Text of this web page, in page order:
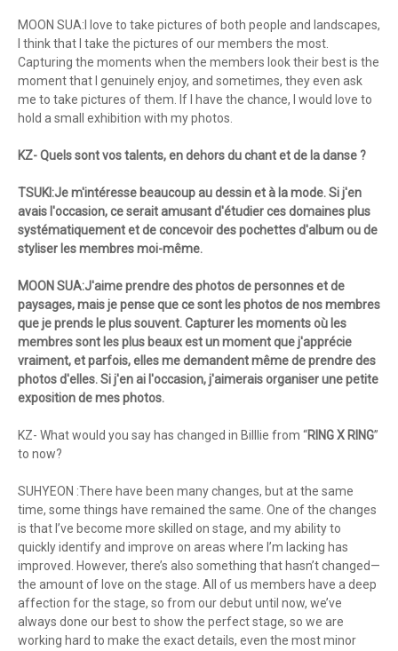
MOON SUA:I love to take pictures of both people and landscapes,
I think that I take the pictures of our members the most.
Capturing the moments when the members look their best is the
moment that I genuinely enjoy, and sometimes, they even ask
me to take pictures of them. If I have the chance, I would love to
hold a small exhibition with my photos.
KZ- Quels sont vos talents, en dehors du chant et de la danse ?
TSUKI:Je m'intéresse beaucoup au dessin et à la mode. Si j'en
avais l'occasion, ce serait amusant d'étudier ces domaines plus
systématiquement et de concevoir des pochettes d'album ou de
styliser les membres moi-même.
MOON SUA:J'aime prendre des photos de personnes et de
paysages, mais je pense que ce sont les photos de nos membres
que je prends le plus souvent. Capturer les moments où les
membres sont les plus beaux est un moment que j'apprécie
vraiment, et parfois, elles me demandent même de prendre des
photos d'elles. Si j'en ai l'occasion, j'aimerais organiser une petite
exposition de mes photos.
KZ- What would you say has changed in Billlie from “RING X RING”
to now?
SUHYEON :There have been many changes, but at the same
time, some things have remained the same. One of the changes
is that I’ve become more skilled on stage, and my ability to
quickly identify and improve on areas where I’m lacking has
improved. However, there’s also something that hasn’t changed—
the amount of love on the stage. All of us members have a deep
affection for the stage, so from our debut until now, we’ve
always done our best to show the perfect stage, so we are
working hard to make the exact details, even the most minor